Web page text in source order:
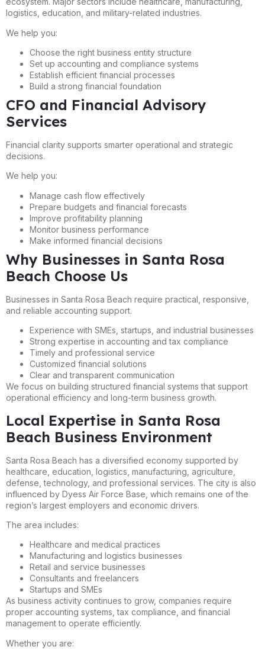
logistics, education, and military-related industries.
We help you:
Choose the right business entity structure
Set up accounting and compliance systems
Establish efficient financial processes
Build a strong financial foundation
CFO and Financial Advisory
Services
Financial clarity supports smarter operational and strategic
decisions.
We help you:
Manage cash flow effectively
Prepare budgets and financial forecasts
Improve profitability planning
Monitor business performance
Make informed financial decisions
Why Businesses in Santa Rosa
Beach Choose Us
Businesses in Santa Rosa Beach require practical, responsive,
and reliable accounting support.
Experience with SMEs, startups, and industrial businesses
Strong expertise in accounting and tax compliance
Timely and professional service
Customized financial solutions
Clear and transparent communication
We focus on building structured financial systems that support
operational efficiency and long-term business growth.
Local Expertise in Santa Rosa
Beach Business Environment
Santa Rosa Beach has a diversified economy supported by
healthcare, education, logistics, manufacturing, agriculture,
defense, technology, and professional services. The city is also
influenced by Dyess Air Force Base, which remains one of the
region’s largest employers and economic drivers.
The area includes:
Healthcare and medical practices
Manufacturing and logistics businesses
Retail and service businesses
Consultants and freelancers
Startups and SMEs
As business activity continues to grow, companies require
proper accounting systems, tax compliance, and financial
management to operate efficiently.
Whether you are: